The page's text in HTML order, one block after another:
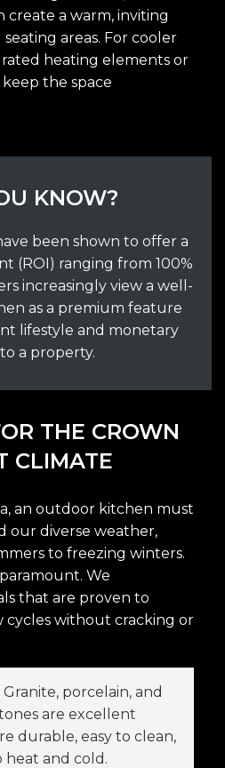
a warm, inviting
areas. For cooler
heating elements or
the space
KNOW?
been shown to offer a
(ROI) ranging from 100%
increasingly view a well-
as a premium feature
lifestyle and monetary
a property.
THE CROWN
CLIMATE
an outdoor kitchen must
our diverse weather,
to freezing winters.
We
that are proven to
without cracking or
Granite, porcelain, and
are excellent
durable, easy to clean,
heat and cold.